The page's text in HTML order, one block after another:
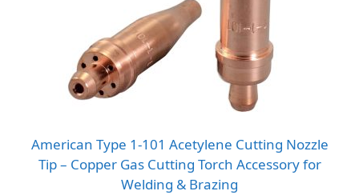
American Type 1-101 Acetylene Cutting Nozzle
Tip – Copper Gas Cutting Torch Accessory for
Welding & Brazing